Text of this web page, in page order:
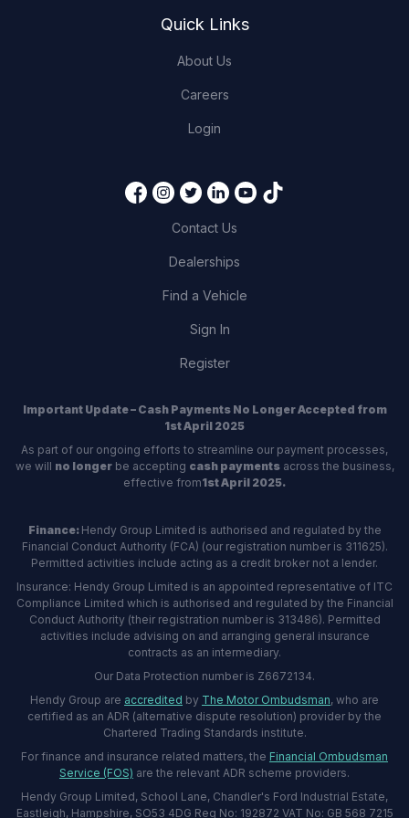
Quick Links
About Us
Careers
Login
Contact Us
Dealerships
Find a Vehicle
Sign In
Register
Important Update – Cash Payments No Longer Accepted from
1st April 2025
As part of our ongoing efforts to streamline our payment processes,
we will no longerbe accepting cash paymentsacross the business,
effective from1st April 2025.
Finance: Hendy Group Limited is authorised and regulated by the
Financial Conduct Authority (FCA) (our registration number is 311625).
Permitted activities include acting as a credit broker not a lender.
Insurance: Hendy Group Limited is an appointed representative of ITC
Compliance Limited which is authorised and regulated by the Financial
Conduct Authority (their registration number is 313486). Permitted
activities include advising on and arranging general insurance
contracts as an intermediary.
Our Data Protection number is Z6672134.
Hendy Group are accredited by The Motor Ombudsman, who are
certified as an ADR (alternative dispute resolution) provider by the
Chartered Trading Standards institute.
For finance and insurance related matters, the Financial Ombudsman
Service (FOS) are the relevant ADR scheme providers.
Hendy Group Limited, School Lane, Chandler's Ford Industrial Estate,
Eastleigh, Hampshire, SO53 4DG Reg No: 192872 VAT No: GB 568 7215